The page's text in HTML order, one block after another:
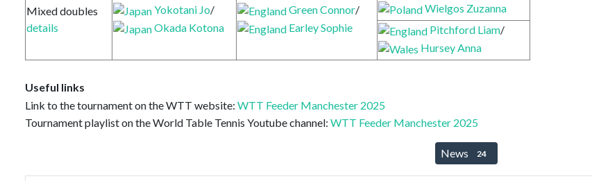
Mixed doubles
details
Yokotani Jo/
Okada Kotona
Green Connor/
Earley Sophie
Wielgos Zuzanna
Pitchford Liam/
Hursey Anna
Useful links
Link to the tournament on the WTT website: WTT Feeder Manchester 2025
Tournament playlist on the World Table Tennis Youtube channel: WTT Feeder Manchester 2025
News 24